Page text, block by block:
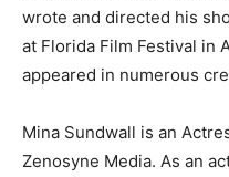
wrote and directed his
at Florida Film Festival in
appeared in numerous
Mina Sundwall is an
Zenosyne Media. As an